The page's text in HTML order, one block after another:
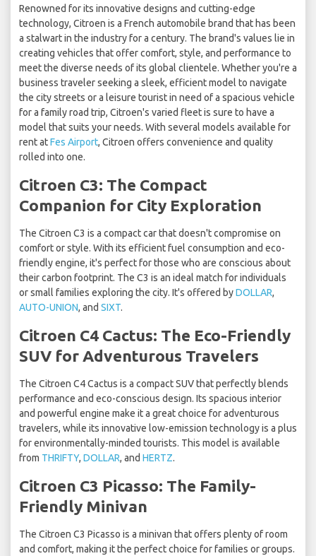
Renowned for its innovative designs and cutting-edge
technology, Citroen is a French automobile brand that has been
a stalwart in the industry for a century. The brand's values lie in
creating vehicles that offer comfort, style, and performance to
meet the diverse needs of its global clientele. Whether you're a
business traveler seeking a sleek, efficient model to navigate
the city streets or a leisure tourist in need of a spacious vehicle
for a family road trip, Citroen's varied fleet is sure to have a
model that suits your needs. With several models available for
rent atFes Airport, Citroen offers convenience and quality
rolled into one.
Citroen C3: The Compact
Companion for City Exploration
The Citroen C3 is a compact car that doesn't compromise on
comfort or style. With its efficient fuel consumption and eco-
friendly engine, it's perfect for those who are conscious about
their carbon footprint. The C3 is an ideal match for individuals
or small families exploring the city. It's offered byDOLLAR,
AUTO-UNION, and SIXT.
Citroen C4 Cactus: The Eco-Friendly
SUV for Adventurous Travelers
The Citroen C4 Cactus is a compact SUV that perfectly blends
performance and eco-conscious design. Its spacious interior
and powerful engine make it a great choice for adventurous
travelers, while its innovative low-emission technology is a plus
for environmentally-minded tourists. This model is available
from THRIFTY, DOLLAR, and HERTZ.
Citroen C3 Picasso: The Family-
Friendly Minivan
The Citroen C3 Picasso is a minivan that offers plenty of room
and comfort, making it the perfect choice for families or groups.